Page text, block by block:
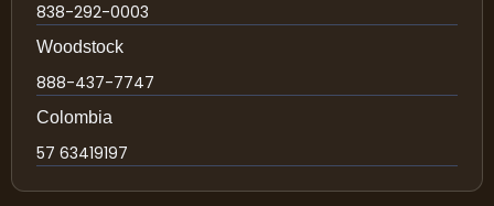
838-292-0003
Woodstock
888-437-7747
Colombia
57 63419197